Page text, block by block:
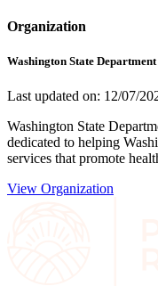
Organization
Washington State
Last updated on: 12/07/
Washington State
dedicated to helping
services that promote
View Organization